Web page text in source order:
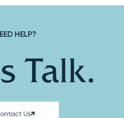
HELP?
Talk.
Us